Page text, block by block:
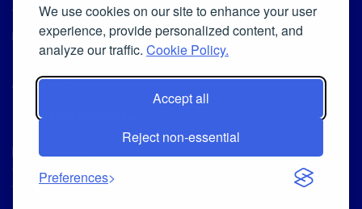
We use cookies on our site to enhance your user
experience, provide personalized content, and
analyze our traffic. Cookie Policy.
Accept all
Reject non-essential
Preferences
Cookie Policy
Privacy Policy
Iscriviti alla Newsletter
[sibwp_form id=1]
© 2025 Magazine Tribune
Independent News, Insights &
Stories.